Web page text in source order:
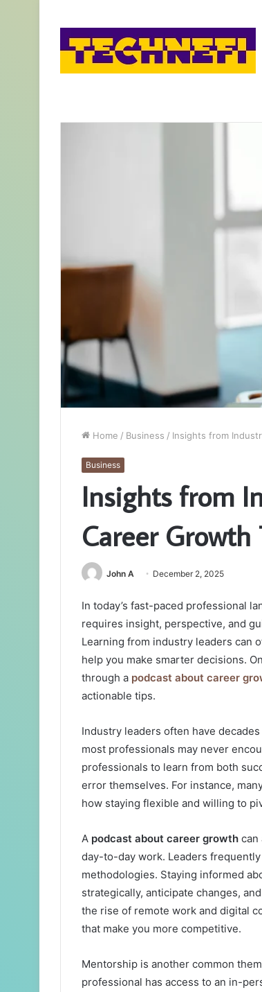
Home / Business / Insights from
Business
Insights from
Career
John A December 2, 2025
In today’s fast-paced professional
requires insight, perspective, and
Learning from industry leaders can
help you make smarter decisions.
through a podcast about career
actionable tips.
Industry leaders often have
most professionals may never
professionals to learn from both
error themselves. For instance,
how staying flexible and willing to
A podcast about career growth can
day-to-day work. Leaders
methodologies. Staying informed
strategically, anticipate changes,
the rise of remote work and digital
that make you more competitive.
Mentorship is another common
professional has access to an in-